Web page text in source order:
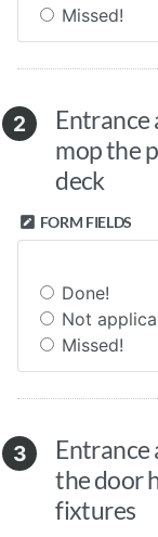
Missed!
2
Entrance
mop the
deck
FORM FIELDS
Done!
Not
Missed!
3
Entrance
the door
fixtures